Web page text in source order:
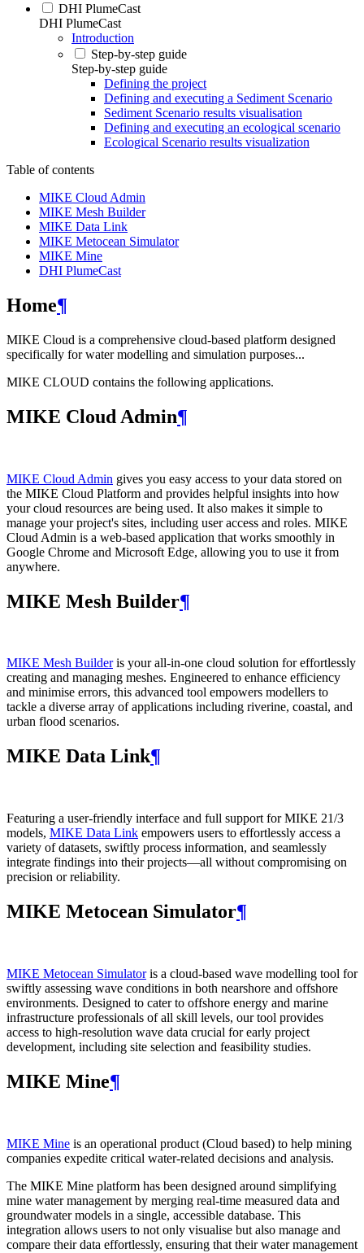
DHI PlumeCast
DHI PlumeCast
Introduction
Step-by-step guide
Step-by-step guide
Defining the project
Defining and executing a Sediment Scenario
Sediment Scenario results visualisation
Defining and executing an ecological scenario
Ecological Scenario results visualization
Table of contents
MIKE Cloud Admin
MIKE Mesh Builder
MIKE Data Link
MIKE Metocean Simulator
MIKE Mine
DHI PlumeCast
Home¶
MIKE Cloud is a comprehensive cloud-based platform designed
specifically for water modelling and simulation purposes...
MIKE CLOUD contains the following applications.
MIKE Cloud Admin¶
MIKE Cloud Admin gives you easy access to your data stored on
the MIKE Cloud Platform and provides helpful insights into how
your cloud resources are being used. It also makes it simple to
manage your project's sites, including user access and roles. MIKE
Cloud Admin is a web‑based application that works smoothly in
Google Chrome and Microsoft Edge, allowing you to use it from
anywhere.
MIKE Mesh Builder¶
MIKE Mesh Builderis your all-in-one cloud solution for effortlessly
creating and managing meshes. Engineered to enhance efficiency
and minimise errors, this advanced tool empowers modellers to
tackle a diverse array of applications including riverine, coastal, and
urban flood scenarios.
MIKE Data Link¶
Featuring a user-friendly interface and full support for MIKE 21/3
models, MIKE Data Link empowers users to effortlessly access a
variety of datasets, swiftly process information, and seamlessly
integrate findings into their projects—all without compromising on
precision or reliability.
MIKE Metocean Simulator¶
MIKE Metocean Simulatoris a cloud-based wave modelling tool for
swiftly assessing wave conditions in both nearshore and offshore
environments. Designed to cater to offshore energy and marine
infrastructure professionals of all skill levels, our tool provides
access to high-resolution wave data crucial for early project
development, including site selection and feasibility studies.
MIKE Mine¶
MIKE Mine is an operational product (Cloud based) to help mining
companies expedite critical water-related decisions and analysis.
The MIKE Mine platform has been designed around simplifying
mine water management by merging real-time measured data and
groundwater models in a single, accessible database. This
integration allows users to not only visualise but also manage and
compare their data effortlessly, ensuring that their water management